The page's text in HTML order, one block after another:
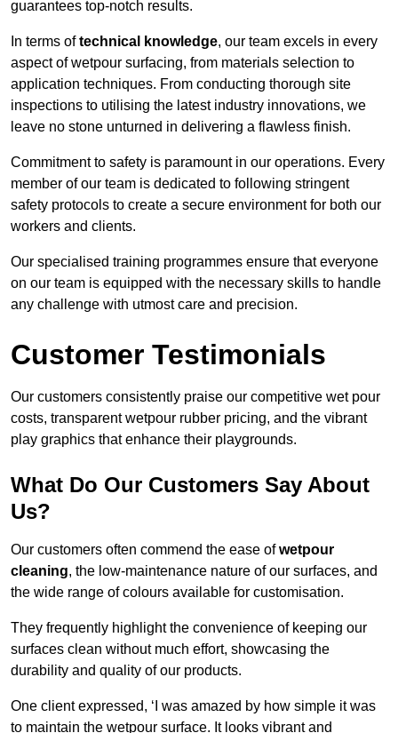
guarantees top-notch results.
In terms oftechnical knowledge, our team excels in every
aspect of wetpour surfacing, from materials selection to
application techniques. From conducting thorough site
inspections to utilising the latest industry innovations, we
leave no stone unturned in delivering a flawless finish.
Commitment to safety is paramount in our operations. Every
member of our team is dedicated to following stringent
safety protocols to create a secure environment for both our
workers and clients.
Our specialised training programmes ensure that everyone
on our team is equipped with the necessary skills to handle
any challenge with utmost care and precision.
Customer Testimonials
Our customers consistently praise our competitive wet pour
costs, transparent wetpour rubber pricing, and the vibrant
play graphics that enhance their playgrounds.
What Do Our Customers Say About
Us?
Our customers often commend the ease ofwetpour
cleaning, the low-maintenance nature of our surfaces, and
the wide range of colours available for customisation.
They frequently highlight the convenience of keeping our
surfaces clean without much effort, showcasing the
durability and quality of our products.
One client expressed, ‘I was amazed by how simple it was
to maintain the wetpour surface. It looks vibrant and